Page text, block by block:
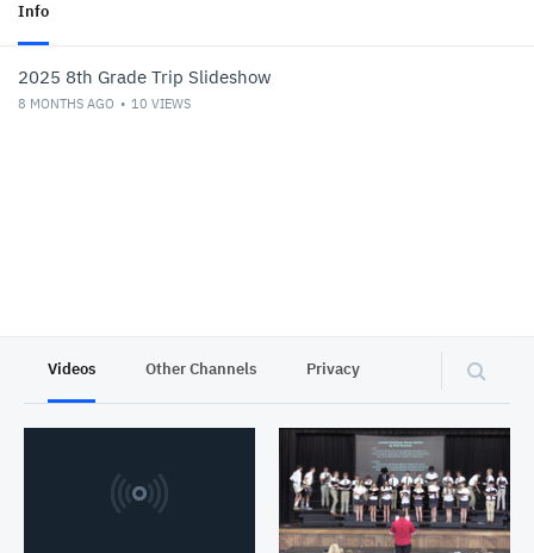
Info
2025 8th Grade Trip Slideshow
8 MONTHS AGO 10 VIEWS
Videos Other Channels Privacy